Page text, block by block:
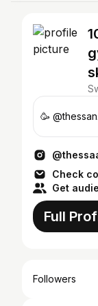
🥳
Check
Get
Full
Followers